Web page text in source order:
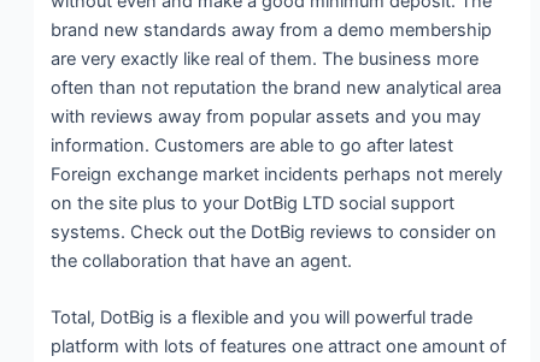
brand new standards away from a demo membership
are very exactly like real of them. The business more
often than not reputation the brand new analytical area
with reviews away from popular assets and you may
information. Customers are able to go after latest
Foreign exchange market incidents perhaps not merely
on the site plus to your DotBig LTD social support
systems. Check out the DotBig reviews to consider on
the collaboration that have an agent.
Total, DotBig is a flexible and you will powerful trade
platform with lots of features one attract one amount of